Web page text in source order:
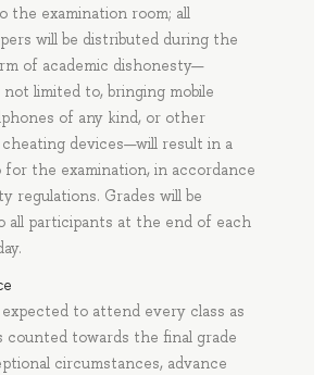
the examination room; all
will be distributed during the
of academic dishonesty—
limited to, bringing mobile
of any kind, or other
devices—will result in a
for the examination, in accordance
regulations. Grades will be
all participants at the end of each
to attend every class as
counted towards the final grade
circumstances, advance